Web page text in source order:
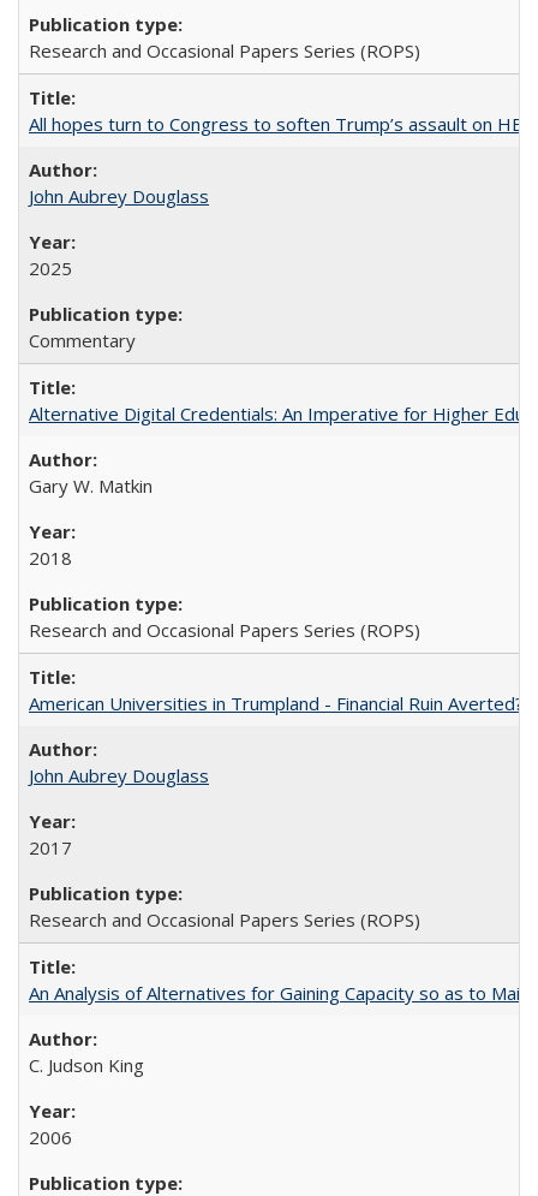
Research and Occasional Papers Series (ROPS)
All hopes turn to Congress to soften Trump’s assault on HE
John Aubrey Douglass
2025
Commentary
Alternative Digital Credentials: An Imperative for Higher
Gary W. Matkin
2018
Research and Occasional Papers Series (ROPS)
American Universities in Trumpland​ ​-​ ​Financial​ ​Ruin​ ​Averted?
John Aubrey Douglass
2017
Research and Occasional Papers Series (ROPS)
An Analysis of Alternatives for Gaining Capacity so as to
C. Judson King
2006